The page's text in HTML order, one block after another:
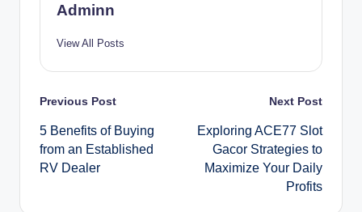
Adminn
View All Posts
Post
navigation
Previous Post
5 Benefits of Buying
from an Established
RV Dealer
Next Post
Exploring ACE77 Slot
Gacor Strategies to
Maximize Your Daily
Profits